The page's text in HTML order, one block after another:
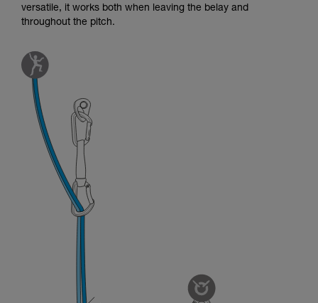
versatile, it works both when leaving the belay and
throughout the pitch.